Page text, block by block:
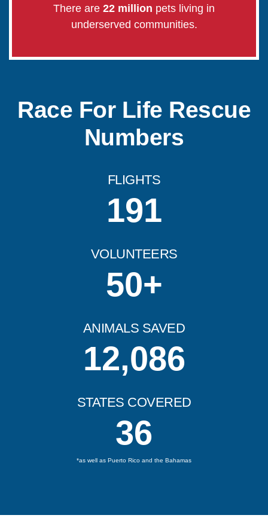
There are 22 million pets living in
underserved communities.
Race For Life Rescue
Numbers
FLIGHTS
191
VOLUNTEERS
50+
ANIMALS SAVED
12,086
STATES COVERED
36
*as well as Puerto Rico and the Bahamas